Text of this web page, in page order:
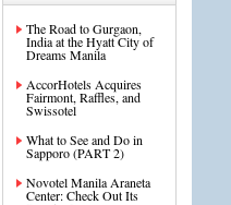
The Road to Gurgaon,
India at the Hyatt City of
Dreams Manila
AccorHotels Acquires
Fairmont, Raffles, and
Swissotel
What to See and Do in
Sapporo (PART 2)
Novotel Manila Araneta
Center: Check Out Its